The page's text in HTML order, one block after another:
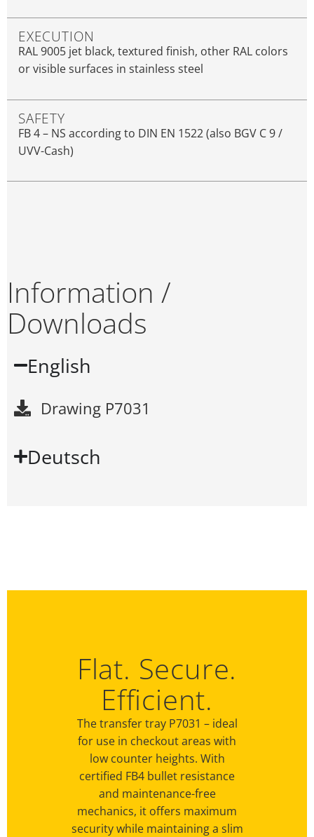
EXECUTION
RAL 9005 jet black, textured finish, other RAL colors
or visible surfaces in stainless steel
SAFETY
FB 4 – NS according to DIN EN 1522 (also BGV C 9 /
UVV-Cash)
Information /
Downloads
English
Drawing P7031
Deutsch
Flat. Secure.
Efficient.
The transfer tray P7031 – ideal
for use in checkout areas with
low counter heights. With
certified FB4 bullet resistance
and maintenance-free
mechanics, it offers maximum
security while maintaining a slim